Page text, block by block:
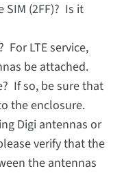
SIM (2FF)? Is it
LTE service,
be attached.
If so, be sure that
the enclosure.
Digi antennas or
verify that the
the antennas